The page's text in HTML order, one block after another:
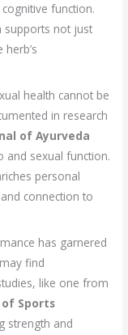
function.
supports not just
health cannot be
in research
of Ayurveda
and sexual function.
personal
connection to
has garnered
find
like one from
Sports
strength and